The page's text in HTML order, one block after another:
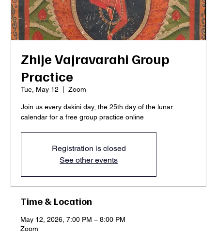
Zhije Vajravarahi Group
Practice
Tue, May 12
  |
Zoom
Join us every dakini day, the 25th day of the lunar
calendar for a free group practice online
Registration is closed
See other events
Time & Location
May 12, 2026, 7:00 PM – 8:00 PM
Zoom